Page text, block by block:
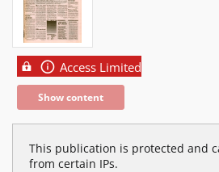
Access Limited
Show content
This publication is protected and
from certain IPs.